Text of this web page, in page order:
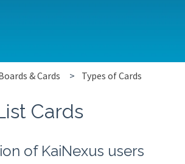
& Cards Types of Cards
Cards
of KaiNexus users